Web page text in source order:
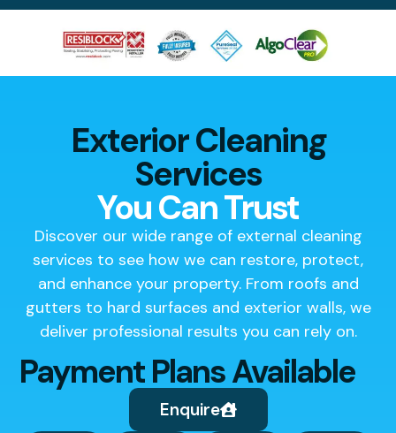
Exterior Cleaning
Services
You Can Trust
Discover our wide range of external cleaning
services to see how we can restore, protect,
and enhance your property. From roofs and
gutters to hard surfaces and exterior walls, we
deliver professional results you can rely on.
Payment Plans Available
Enquire